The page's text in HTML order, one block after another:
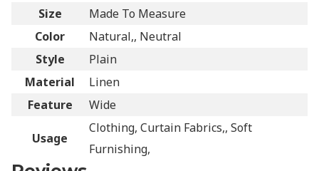
Size
Made To Measure
Color
Natural,, Neutral
Style
Plain
Material
Linen
Feature
Wide
Usage
Clothing, Curtain Fabrics,, Soft
Furnishing,